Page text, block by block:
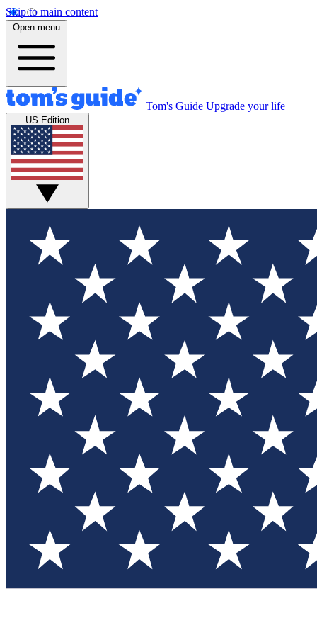
Skip to main content
Open menu
Tom's Guide Upgrade your life
US Edition